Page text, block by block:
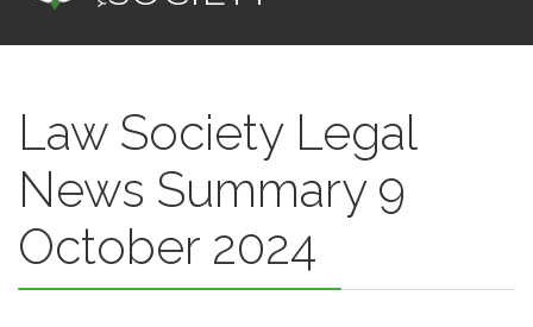
Law Society Legal
News Summary 9
October 2024